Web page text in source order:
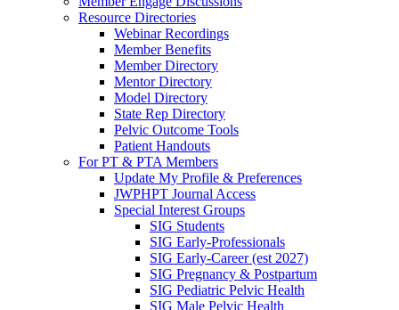
Resource Directories
Webinar Recordings
Member Benefits
Member Directory
Mentor Directory
Model Directory
State Rep Directory
Pelvic Outcome Tools
Patient Handouts
For PT & PTA Members
Update My Profile & Preferences
JWPHPT Journal Access
Special Interest Groups
SIG Students
SIG Early-Professionals
SIG Early-Career (est 2027)
SIG Pregnancy & Postpartum
SIG Pediatric Pelvic Health
SIG Male Pelvic Health